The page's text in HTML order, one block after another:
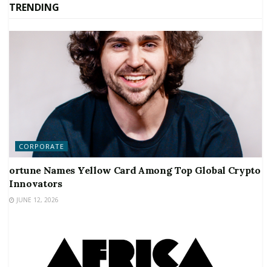
TRENDING
CORPORATE
ortune Names Yellow Card Among Top Global Crypto
Innovators
JUNE 12, 2026